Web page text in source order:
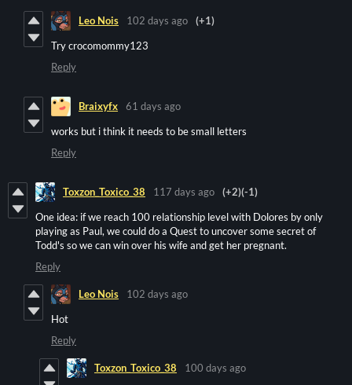
Leo Nois 102 days ago
(+1)
Try crocomommy123
Reply
Braixyfx
61 days ago
works but i think it needs to be small letters
Reply
Toxzon_Toxico_38 117 days ago (+2)(-1)
One idea: if we reach 100 relationship level with Dolores by only
playing as Paul, we could do a Quest to uncover some secret of
Todd's so we can win over his wife and get her pregnant.
Reply
Leo Nois
102 days ago
Hot
Reply
Toxzon_Toxico_38
100 days ago